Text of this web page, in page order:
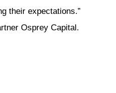
their expectations.”
Osprey Capital.